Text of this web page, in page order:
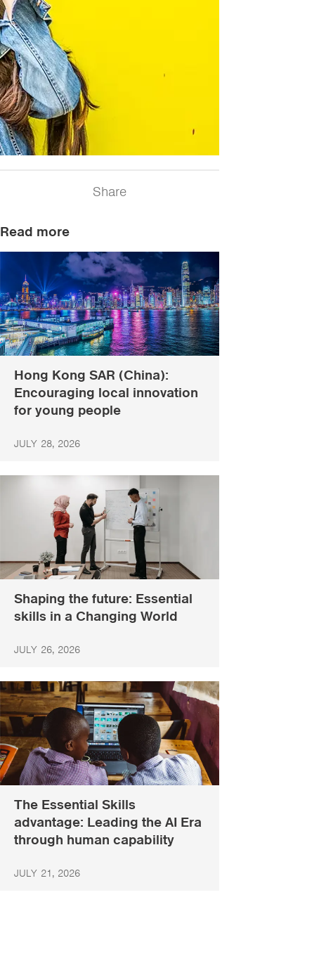
Share
Read more
Hong Kong SAR (China):
Encouraging local innovation
for young people
JULY 28, 2026
Shaping the future: Essential
skills in a Changing World
JULY 26, 2026
The Essential Skills
advantage: Leading the AI Era
through human capability
JULY 21, 2026